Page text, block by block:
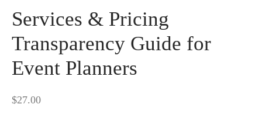
Services & Pricing
Transparency Guide for
Event Planners
$27.00